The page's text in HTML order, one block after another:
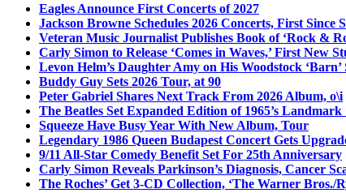
Eagles Announce First Concerts of 2027
Jackson Browne Schedules 2026 Concerts, First Since
Veteran Music Journalist Publishes Book of ‘Rock &
Carly Simon to Release ‘Comes in Waves,’ First New
Levon Helm’s Daughter Amy on His Woodstock
Buddy Guy Sets 2026 Tour, at 90
Peter Gabriel Shares Next Track From 2026 Album, o\i
The Beatles Set Expanded Edition of 1965’s Landmark
Squeeze Have Busy Year With New Album, Tour
Legendary 1986 Queen Budapest Concert Gets
9/11 All-Star Comedy Benefit Set For 25th Anniversary
Carly Simon Reveals Parkinson’s Diagnosis, Cancer
The Roches’ Get 3-CD Collection, ‘The Warner Bros./